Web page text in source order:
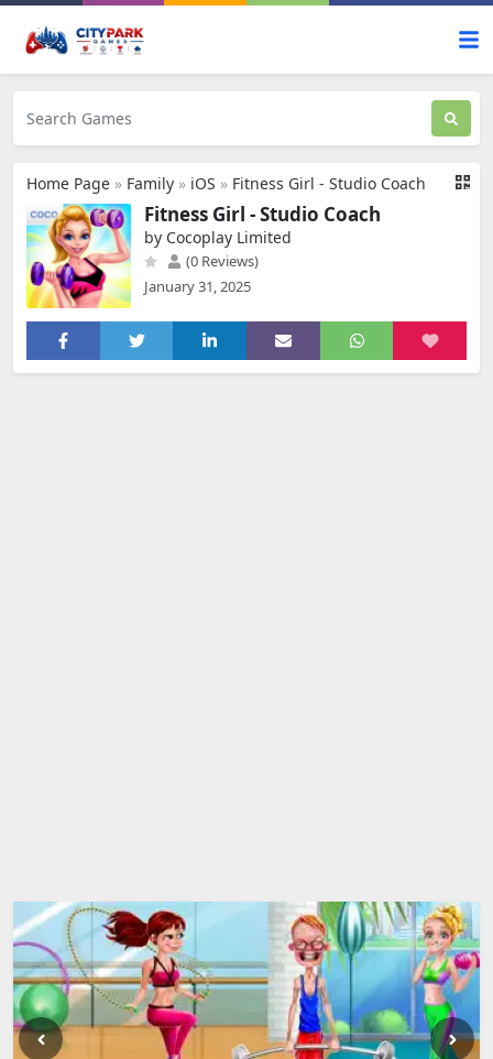
Home Page » Family » iOS » Fitness Girl - Studio Coach
Fitness Girl - Studio Coach
by Cocoplay Limited
(0 Reviews)
January 31, 2025